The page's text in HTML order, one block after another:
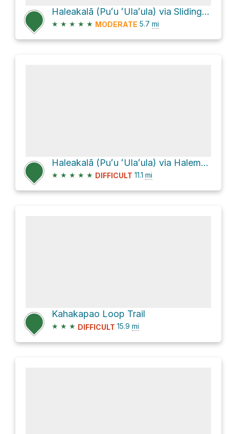
Haleakalā (Puʻu ʻUlaʻula) via Sliding Sands Trail (Keone He'ehe'e)
★ ★ ★ ★ ★ MODERATE 5.7 mi
Haleakalā (Puʻu ʻUlaʻula) via Halemau'u Trail and Sliding Sands Trail
★ ★ ★ ★ ★ DIFFICULT 11.1 mi
Kahakapao Loop Trail
★ ★ ★ DIFFICULT 15.9 mi